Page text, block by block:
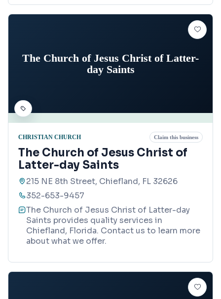
The Church of Jesus Christ of Latter-
day Saints
CHRISTIAN CHURCH Claim this business
The Church of Jesus Christ of
Latter-day Saints
215 NE 8th Street, Chiefland, FL 32626
352-653-9457
The Church of Jesus Christ of Latter-day
Saints provides quality services in
Chiefland, Florida. Contact us to learn more
about what we offer.